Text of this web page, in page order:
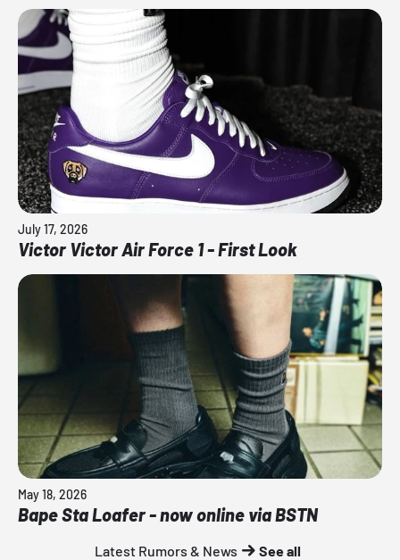
July 17, 2026
Victor Victor Air Force 1 - First Look
May 18, 2026
Bape Sta Loafer - now online via BSTN
Latest Rumors & News See all